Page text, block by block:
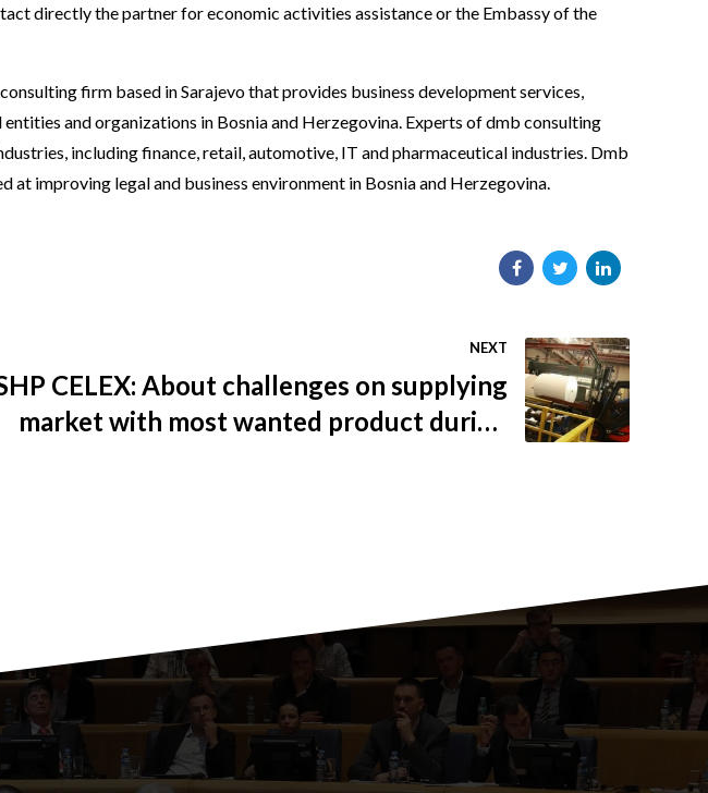
directly the partner for economic activities assistance or the Embassy of the
firm based in Sarajevo that provides business development services,
and organizations in Bosnia and Herzegovina. Experts of dmb consulting
including finance, retail, automotive, IT and pharmaceutical industries. Dmb
improving legal and business environment in Bosnia and Herzegovina.
NEXT
CELEX: About challenges on supplying
market with most wanted product during